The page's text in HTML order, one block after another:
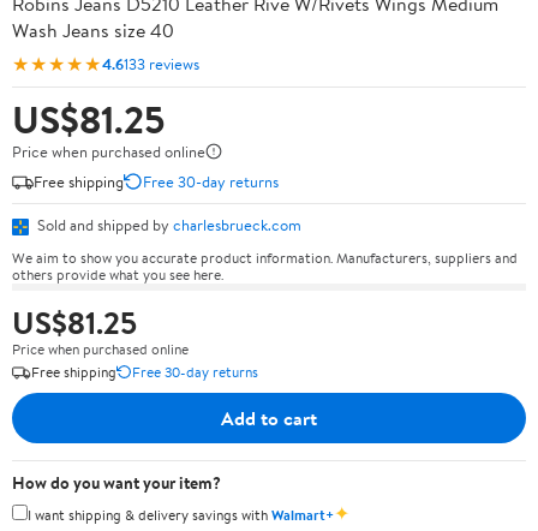
Wash Jeans size 40
★★★★★4.6133 reviews
US$81.25
Price when purchased online
Free shipping
Free 30-day returns
Sold and shipped by charlesbrueck.com
We aim to show you accurate product information. Manufacturers, suppliers and
others provide what you see here.
US$81.25
Price when purchased online
Free shipping
Free 30-day returns
Add to cart
How do you want your item?
I want shipping & delivery savings withWalmart+✦